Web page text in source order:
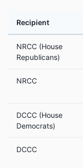
Recipient
NRCC (House
Republicans)
NRCC
DCCC (House
Democrats)
DCCC